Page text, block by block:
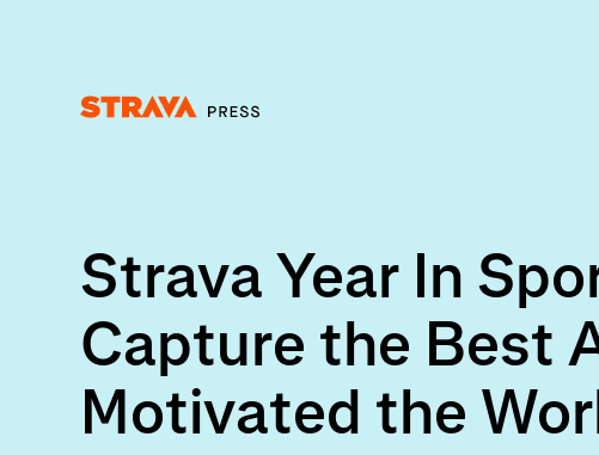
Strava Year In
Capture the Best
Motivated the